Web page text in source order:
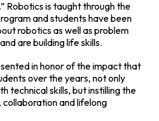
Robotics is taught through the
and students have been
robotics as well as problem
are building life skills.
in honor of the impact that
over the years, not only
technical skills, but instilling the
and lifelong